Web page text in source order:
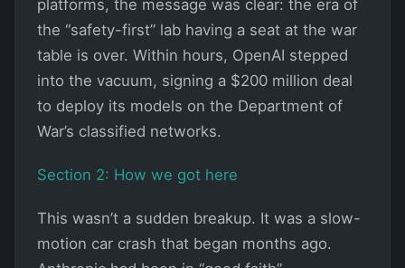
platforms, the message was clear: the era of
the “safety-first” lab having a seat at the war
table is over. Within hours, OpenAI stepped
into the vacuum, signing a $200 million deal
to deploy its models on the Department of
War’s classified networks.
Section 2: How we got here
This wasn’t a sudden breakup. It was a slow-
motion car crash that began months ago.